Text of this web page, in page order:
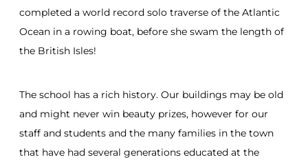
completed a world record solo traverse of the Atlantic
Ocean in a rowing boat, before she swam the length of
the British Isles!
The school has a rich history. Our buildings may be old
and might never win beauty prizes, however for our
staff and students and the many families in the town
that have had several generations educated at the